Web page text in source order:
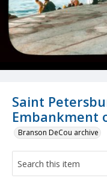
Saint
Embankment
Branson DeCou archive